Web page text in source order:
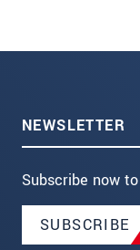
NEWSLETTER
Subscribe now
SUBSCRIBE